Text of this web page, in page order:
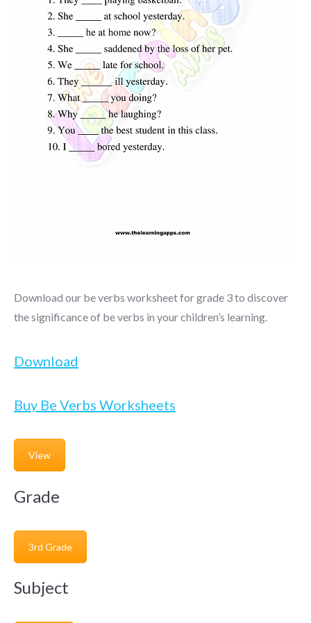
Download our be verbs worksheet for grade 3 to discover
the significance of be verbs in your children’s learning.
Download
Buy Be Verbs Worksheets
View
Grade
3rd Grade
Subject